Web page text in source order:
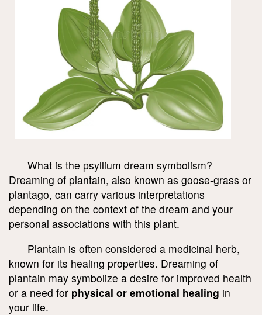
What is the psyllium dream symbolism?
Dreaming of plantain, also known as goose-grass or
plantago, can carry various interpretations
depending on the context of the dream and your
personal associations with this plant.
Plantain is often considered a medicinal herb,
known for its healing properties. Dreaming of
plantain may symbolize a desire for improved health
or a need for physical or emotional healing in
your life.